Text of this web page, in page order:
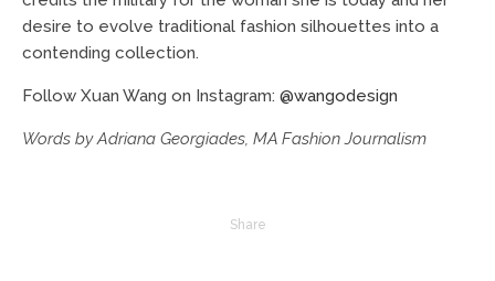
desire to evolve traditional fashion silhouettes into a
contending collection.
Follow Xuan Wang on Instagram: @wangodesign
Words by Adriana Georgiades, MA Fashion Journalism
Share